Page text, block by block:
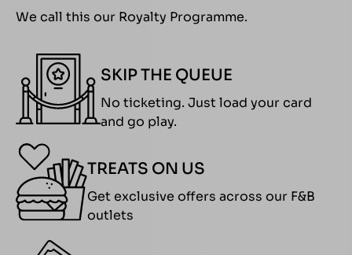
enthusiasts
for an
exciting day
on the track.
The
championship
features a
structured
race format
sessions,
creating an
engaging
for
participants
as well as their
friends and
Whether
chasing the
We call this our Royalty Programme.
SKIP THE QUEUE
No ticketing. Just load your card
and go play.
TREATS ON US
Get exclusive offers across our F&B
outlets